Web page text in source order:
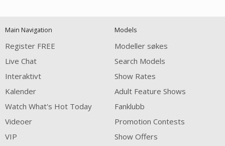
Main Navigation
Register FREE
Live Chat
Interaktivt
Kalender
Watch What's Hot Today
Videoer
VIP
Models
Modeller søkes
Search Models
Show Rates
Adult Feature Shows
Fanklubb
Promotion Contests
Show Offers
FREE CREDITS